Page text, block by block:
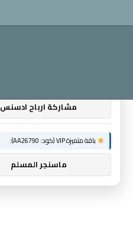
توصيات :
مشاركة ارباح ادسنس
باقة متميزة VIP (كود: AA26790):
ماسنجر المسلم